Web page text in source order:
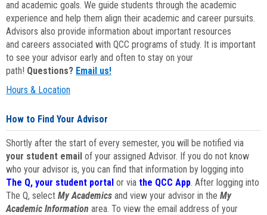
and academic goals. We guide students through the academic
experience and help them align their academic and career pursuits.
Advisors also provide information about important resources
and careers associated with QCC programs of study. It is important
to see your advisor early and often to stay on your
path! Questions? Email us!
Hours & Location
How to Find Your Advisor
Shortly after the start of every semester, you will be notified via
your student email of your assigned Advisor. If you do not know
who your advisor is, you can find that information by logging into
The Q, your student portal or via the QCC App. After logging into
The Q, select My Academics and view your advisor in the My
Academic Information area. To view the email address of your